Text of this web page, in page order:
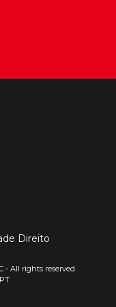
- All rights reserved